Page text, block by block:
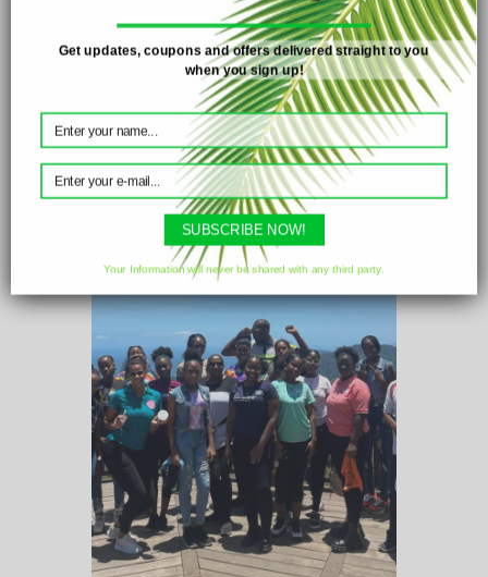
December 2022 – Members
of the Cedros Bay Girls
Mentorship programme
show off
their creations from the
Christmas craft workshop.
Field Trip
April 2023 – The full
Loveuntil x Cedros Bay
group enjoying a field trip to
the La
Vigie Lookout in Paramin.
Get updates, coupons and offers delivered straight to you
when you sign up!
Your Information will never be shared with any third party.
SUBSCRIBE NOW!